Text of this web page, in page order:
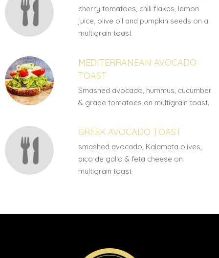
cherry tomatoes, chili flakes, lemon
juice, olive oil and pumpkin seeds on a
multigrain toast
MEDITERRANEAN AVOCADO
TOAST
Smashed avocado, hummus, cucumber
& grape tomatoes on multigrain toast.
GREEK AVOCADO TOAST
smashed avocado, Kalamata olives,
pico de gallo & feta cheese on
multigrain toast